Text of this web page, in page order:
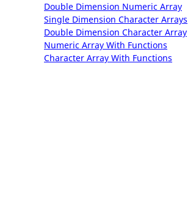
Double Dimension Numeric Array
Single Dimension Character Arrays
Double Dimension Character Array
Numeric Array With Functions
Character Array With Functions